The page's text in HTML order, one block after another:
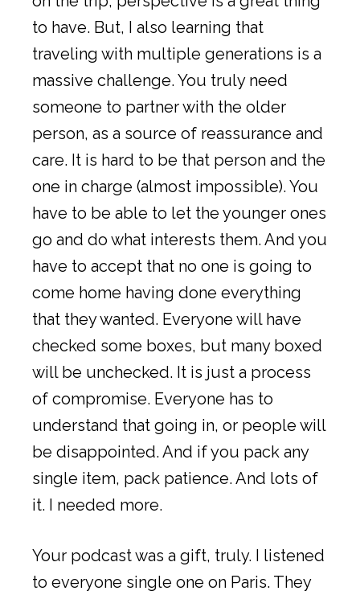
to have. But, I also learning that
traveling with multiple generations is a
massive challenge. You truly need
someone to partner with the older
person, as a source of reassurance and
care. It is hard to be that person and the
one in charge (almost impossible). You
have to be able to let the younger ones
go and do what interests them. And you
have to accept that no one is going to
come home having done everything
that they wanted. Everyone will have
checked some boxes, but many boxed
will be unchecked. It is just a process
of compromise. Everyone has to
understand that going in, or people will
be disappointed. And if you pack any
single item, pack patience. And lots of
it. I needed more.
Your podcast was a gift, truly. I listened
to everyone single one on Paris. They